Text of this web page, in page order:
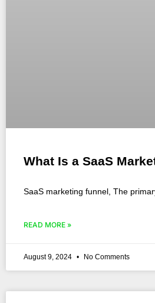
What Is a SaaS
SaaS marketing funnel, The
READ MORE »
August 9, 2024 No Comments